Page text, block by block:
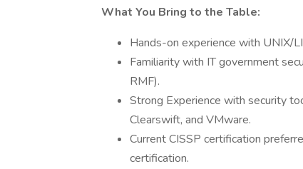
What You Bring to the Table:
Hands-on experience with UNIX/
Familiarity with IT government
RMF).
Strong Experience with security
Clearswift, and VMware.
Current CISSP certification
certification.